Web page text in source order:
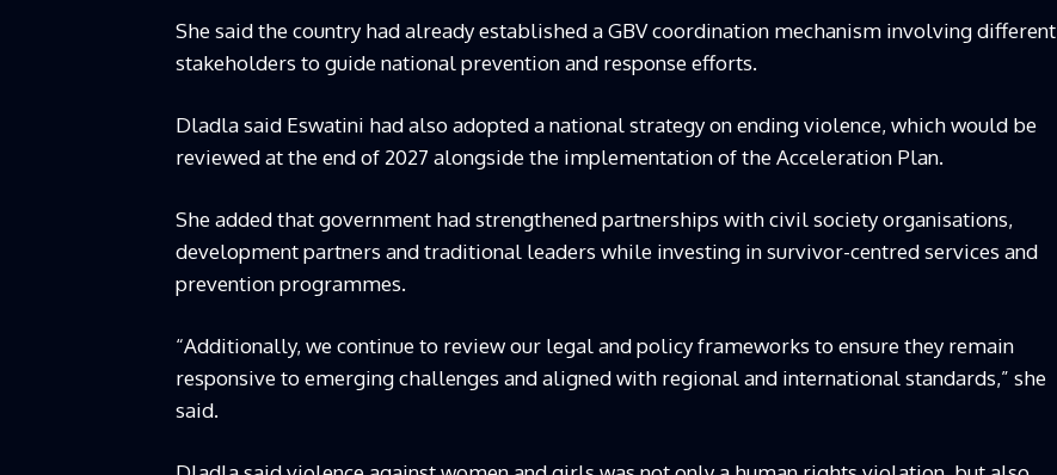
She said the country had already established a GBV coordination mechanism involving different
stakeholders to guide national prevention and response efforts.
Dladla said Eswatini had also adopted a national strategy on ending violence, which would be
reviewed at the end of 2027 alongside the implementation of the Acceleration Plan.
She added that government had strengthened partnerships with civil society organisations,
development partners and traditional leaders while investing in survivor-centred services and
prevention programmes.
“Additionally, we continue to review our legal and policy frameworks to ensure they remain
responsive to emerging challenges and aligned with regional and international standards,” she
said.